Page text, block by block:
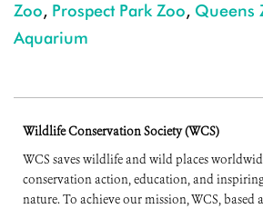
Zoo, Prospect Park Zoo, Queens
Aquarium
Wildlife Conservation Society (WCS)
WCS saves wildlife and wild places
conservation action, education, and
nature. To achieve our mission, WCS, based